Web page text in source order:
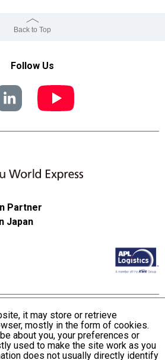
Back to Top
Follow Us
Partner
Japan
Privacy Policy
it may store or retrieve
mostly in the form of cookies.
about you, your preferences or
used to make the site work as you
does not usually directly identify